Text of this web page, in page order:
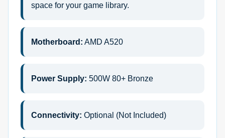
space for your game library.
Motherboard: AMD A520
Power Supply: 500W 80+ Bronze
Connectivity: Optional (Not Included)